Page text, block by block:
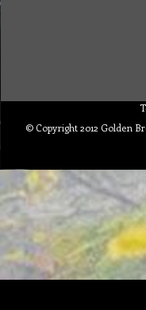
© Copyright 2012 Golden